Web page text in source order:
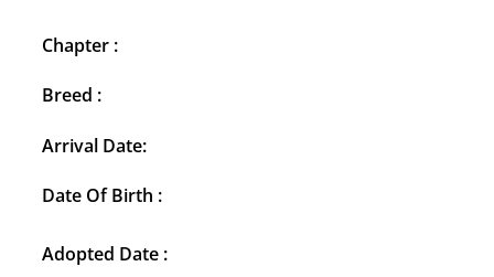
Chapter :
Breed :
Arrival Date:
Date Of Birth :
Adopted Date :